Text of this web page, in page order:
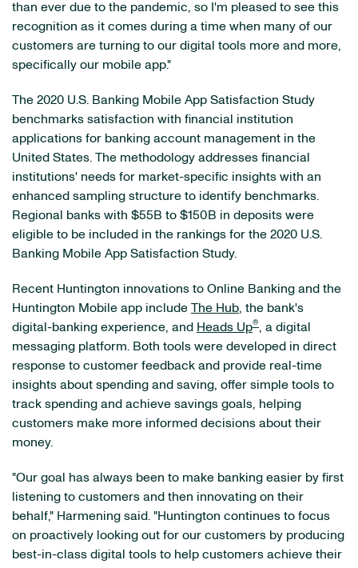
than ever due to the pandemic, so I'm pleased to see this
recognition as it comes during a time when many of our
customers are turning to our digital tools more and more,
specifically our mobile app."
The 2020 U.S. Banking Mobile App Satisfaction Study
benchmarks satisfaction with financial institution
applications for banking account management in the
United States. The methodology addresses financial
institutions' needs for market-specific insights with an
enhanced sampling structure to identify benchmarks.
Regional banks with $55B to $150B in deposits were
eligible to be included in the rankings for the 2020 U.S.
Banking Mobile App Satisfaction Study.
Recent Huntington innovations to Online Banking and the
Huntington Mobile app include The Hub, the bank's
digital-banking experience, and Heads Up®, a digital
messaging platform. Both tools were developed in direct
response to customer feedback and provide real-time
insights about spending and saving, offer simple tools to
track spending and achieve savings goals, helping
customers make more informed decisions about their
money.
"Our goal has always been to make banking easier by first
listening to customers and then innovating on their
behalf," Harmening said. "Huntington continues to focus
on proactively looking out for our customers by producing
best-in-class digital tools to help customers achieve their